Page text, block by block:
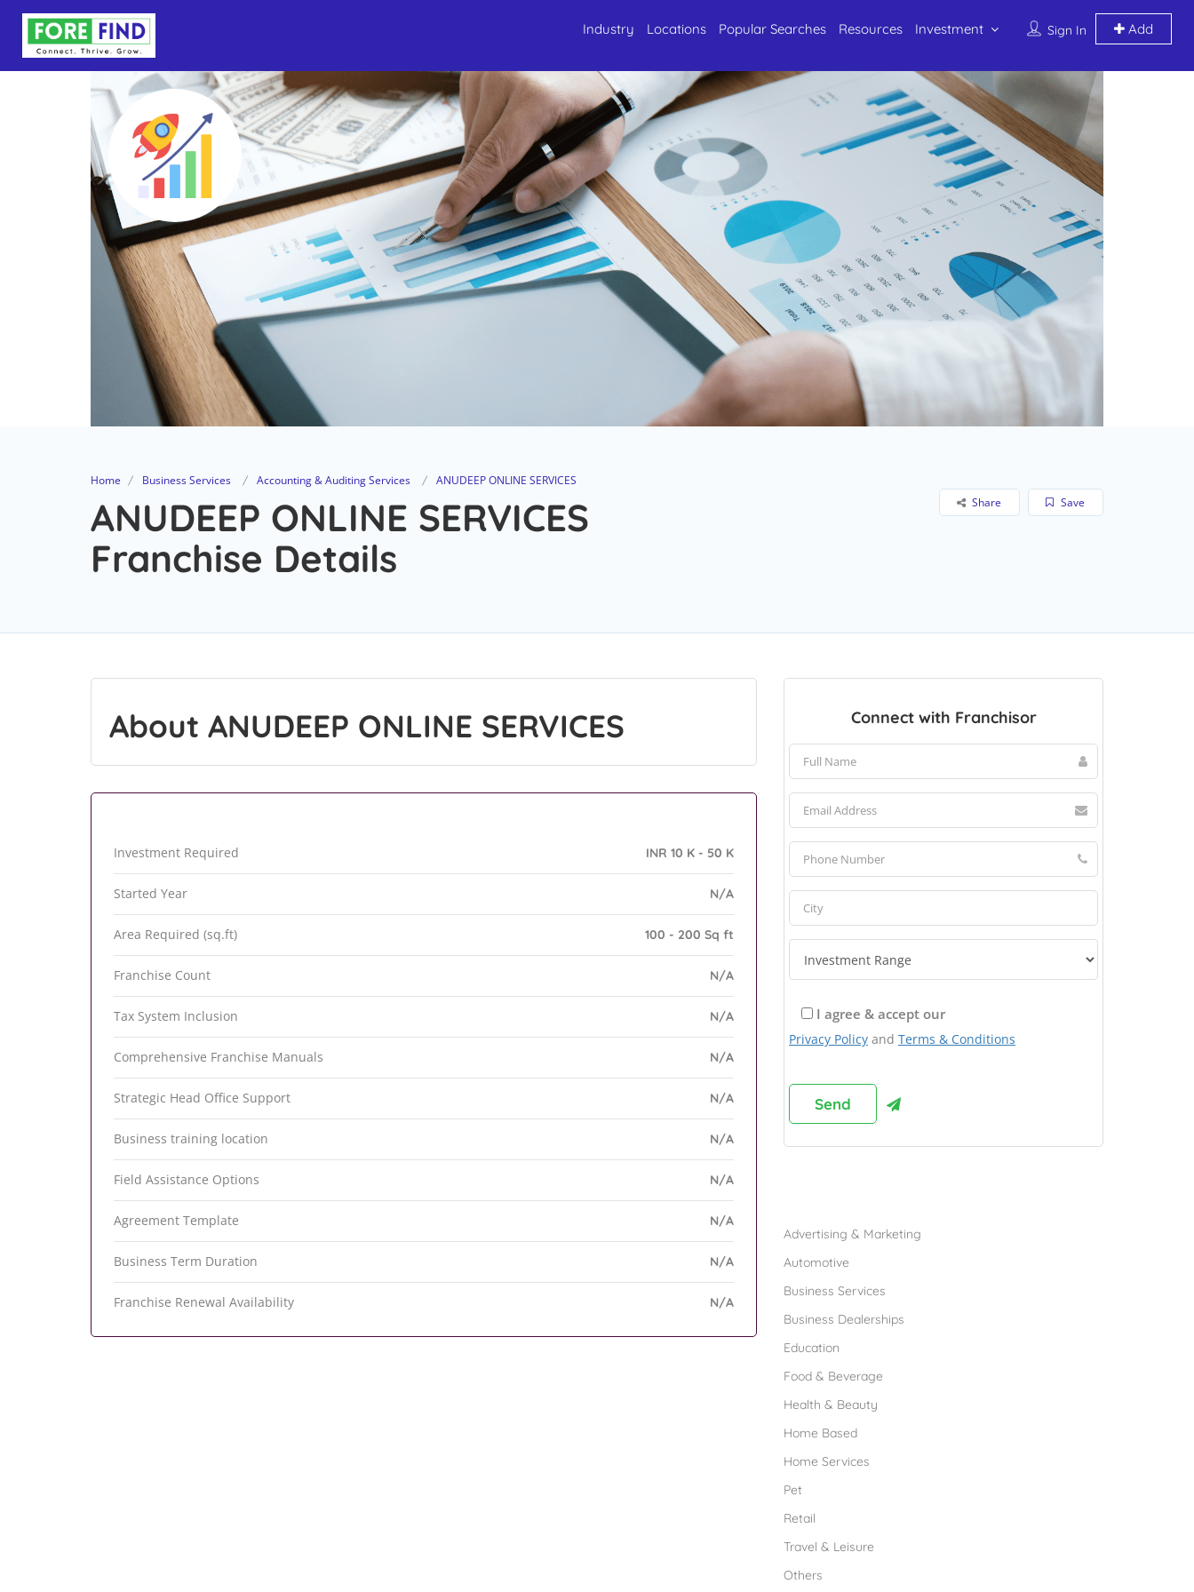
Sign In Add
Industry Locations Popular Searches Resources Investment
Home Business Services Accounting & Auditing Services ANUDEEP ONLINE SERVICES
ANUDEEP ONLINE SERVICES
Franchise Details
Save
Share
About ANUDEEP ONLINE SERVICES
Investment Required INR 10 K - 50 K
Started Year N/A
Area Required (sq.ft) 100 - 200 Sq ft
Franchise Count N/A
Tax System Inclusion N/A
Comprehensive Franchise Manuals N/A
Strategic Head Office Support N/A
Business training location N/A
Field Assistance Options N/A
Agreement Template N/A
Business Term Duration N/A
Franchise Renewal Availability N/A
Connect with Franchisor
I agree & accept our
Privacy Policy and Terms & Conditions
Advertising & Marketing
Automotive
Business Services
Business Dealerships
Education
Food & Beverage
Health & Beauty
Home Based
Home Services
Pet
Retail
Travel & Leisure
Others